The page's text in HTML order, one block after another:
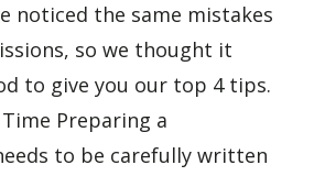
noticed the same mistakes
so we thought it
to give you our top 4 tips.
Preparing a
to be carefully written